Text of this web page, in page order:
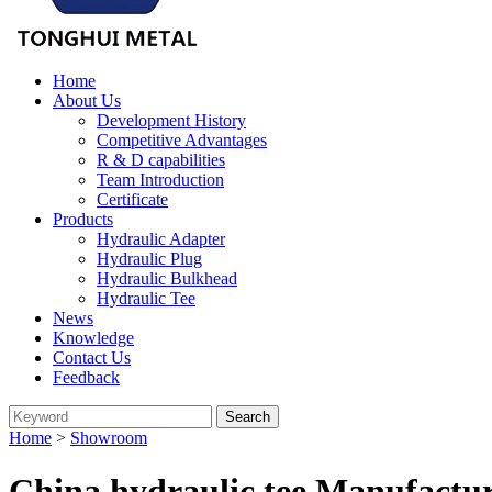
Home
About Us
Development History
Competitive Advantages
R & D capabilities
Team Introduction
Certificate
Products
Hydraulic Adapter
Hydraulic Plug
Hydraulic Bulkhead
Hydraulic Tee
News
Knowledge
Contact Us
Feedback
Home > Showroom